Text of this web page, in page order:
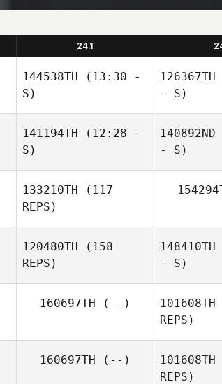
24.1
144538TH (13:30 -
S)
Reggie
126367TH
- S)
141194TH (12:28 -
S)
140892ND
- S)
133210TH (117
REPS)
120480TH (158
REPS)
148410TH
- S)
160697TH (--) 101608TH
REPS)
160697TH (--) 101608TH
REPS)